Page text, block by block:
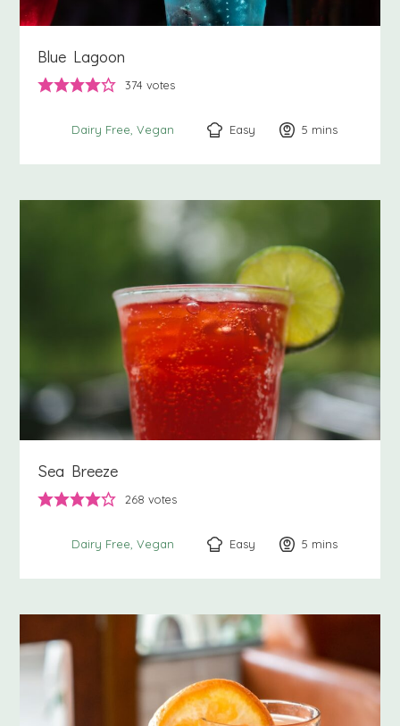
Blue Lagoon
374 votes
Dairy Free Vegan Easy 5 minutes
mins
Sea Breeze
268 votes
Dairy Free Vegan Easy 5 minutes
mins